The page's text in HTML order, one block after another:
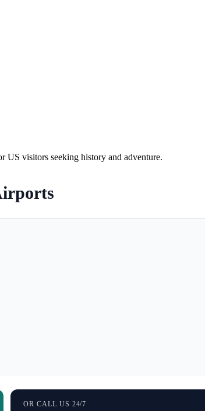
US visitors seeking history and adventure.
OR CALL US 24/7